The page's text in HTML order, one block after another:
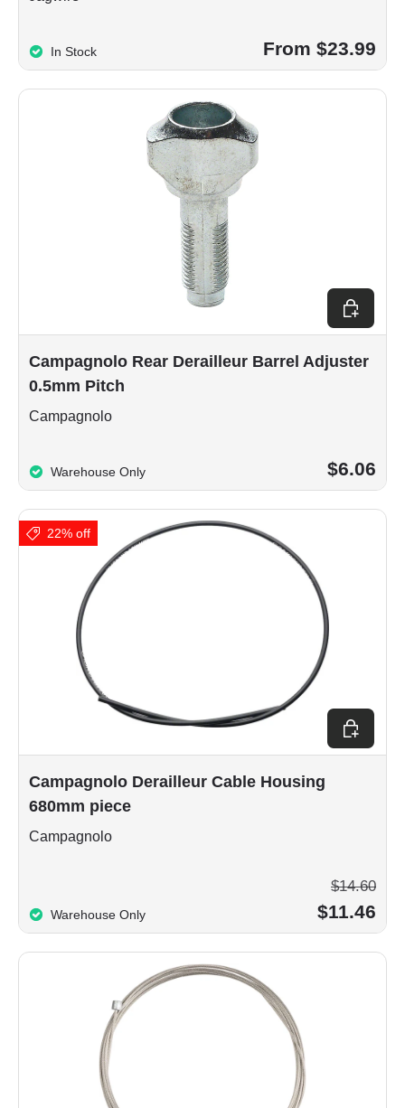
In Stock From $23.99
Campagnolo Rear Derailleur Barrel Adjuster
0.5mm Pitch
Campagnolo
Warehouse Only $6.06
Add to
22% off
Campagnolo Derailleur Cable Housing
680mm piece
Campagnolo
Warehouse Only $11.46
$14.60
Add to